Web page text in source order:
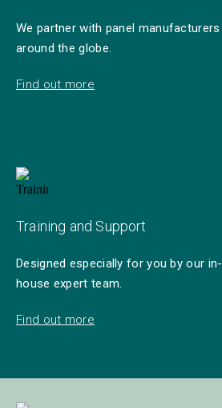
We partner with panel manufacturers
around the globe.
Find out more
Training and Support
Designed especially for you by our in-
house expert team.
Find out more